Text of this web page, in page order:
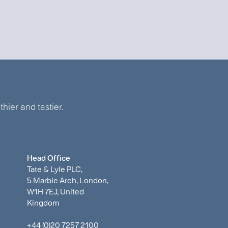
and tastier.
Head Office
Tate & Lyle PLC,
5 Marble Arch, London,
W1H 7EJ, United
Kingdom
+44 (0)20 7257 2100